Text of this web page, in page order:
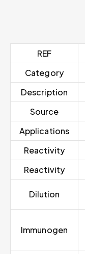
REF
Category
Description
Source
Applications
Reactivity
Reactivity
Dilution
Immunogen